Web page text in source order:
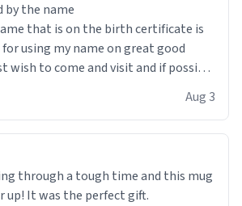
by the name
for using my name on great good
wish to come and visit and if possible
Aug 3
through a tough time and this mug
up! It was the perfect gift.